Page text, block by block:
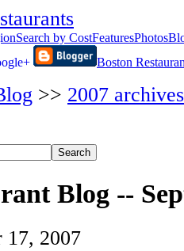
Search by CostFeaturesPhotos
Boston
>> 2007 archives
Blog --
17, 2007